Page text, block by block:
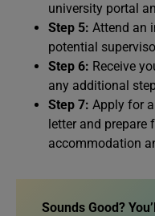
university portal
Step 5: Attend an
potential
Step 6: Receive
any additional
Step 7: Apply for
letter and prepare
accommodation
Sounds Good?